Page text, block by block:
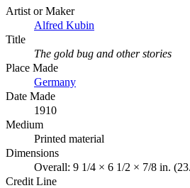
Artist or Maker
Alfred Kubin
Title
The gold bug and other stories
Place Made
Germany
Date Made
1910
Medium
Printed material
Dimensions
Overall: 9 1/4 × 6 1/2 × 7/8 in.
Credit Line